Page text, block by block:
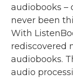
audiobooks –
never been
With
rediscovered
audiobooks.
audio